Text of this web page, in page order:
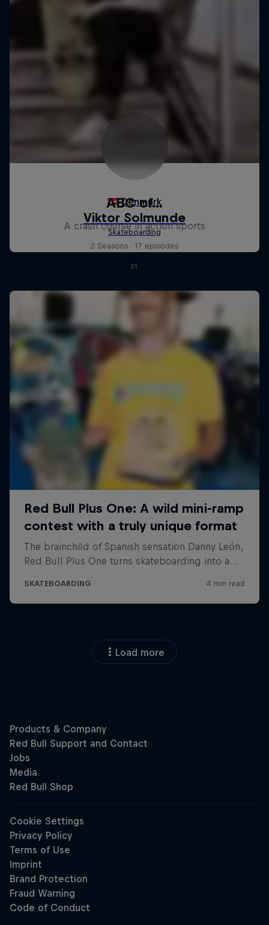
ABC of...
A crash course in action sports
2 Seasons · 17 episodes
F1
Load more